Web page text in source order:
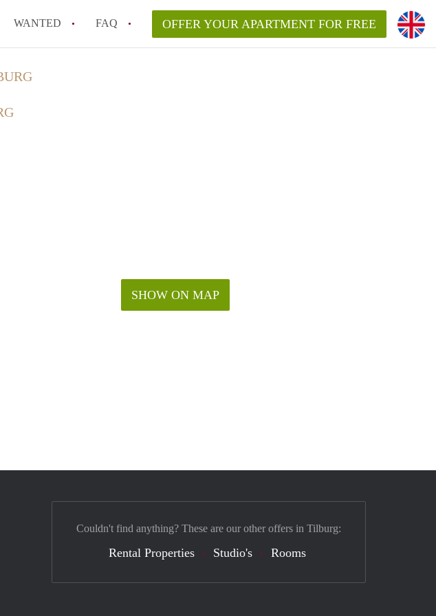
WANTED FAQ OFFER YOUR APARTMENT FOR FREE
SHOW ON MAP
Couldn't find anything? These are our other offers in Tilburg:
Rental Properties Studio's Rooms